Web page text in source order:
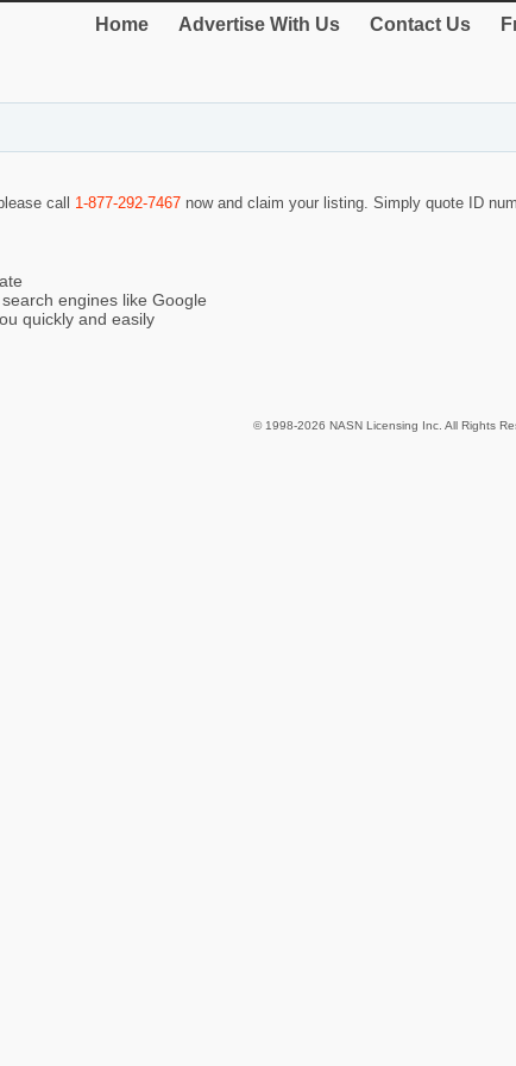
Home Advertise With Us Contact Us
call 1-877-292-7467 now and claim your listing. Simply quote ID
engines like Google
quickly and easily
© 1998-2026 NASN Licensing Inc. All Rights